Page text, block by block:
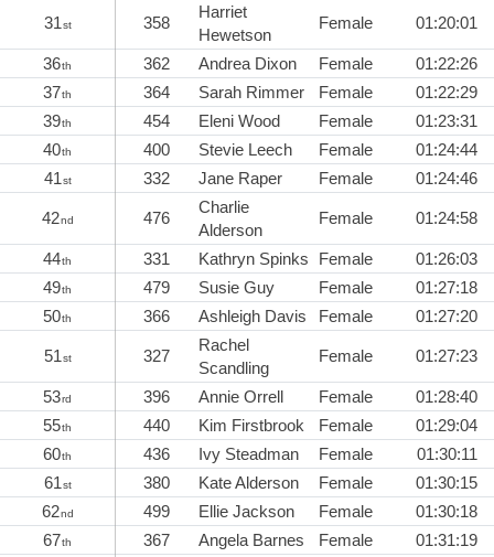
31st 358
Harriet
Hewetson
Female 01:20:01
36th 362 Andrea Dixon Female
01:22:26
37th 364 Sarah Rimmer Female
01:22:29
39th 454 Eleni Wood Female
01:23:31
40th 400 Stevie Leech Female
01:24:44
41st 332 Jane Raper Female 01:24:46
42nd 476
Charlie
Alderson
Female 01:24:58
44th 331 Kathryn Spinks Female
01:26:03
49th 479 Susie Guy Female
01:27:18
50th 366 Ashleigh Davis Female 01:27:20
51st 327
Rachel
Scandling
Female 01:27:23
53rd 396 Annie Orrell Female
01:28:40
55th 440 Kim Firstbrook Female
01:29:04
60th 436 Ivy Steadman Female
01:30:11
61st 380 Kate Alderson Female
01:30:15
62nd 499 Ellie Jackson Female
01:30:18
67th 367 Angela Barnes Female 01:31:19